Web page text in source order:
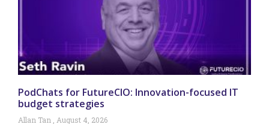
PodChats for FutureCIO: Innovation-focused IT
budget strategies
Allan Tan August 4, 2026